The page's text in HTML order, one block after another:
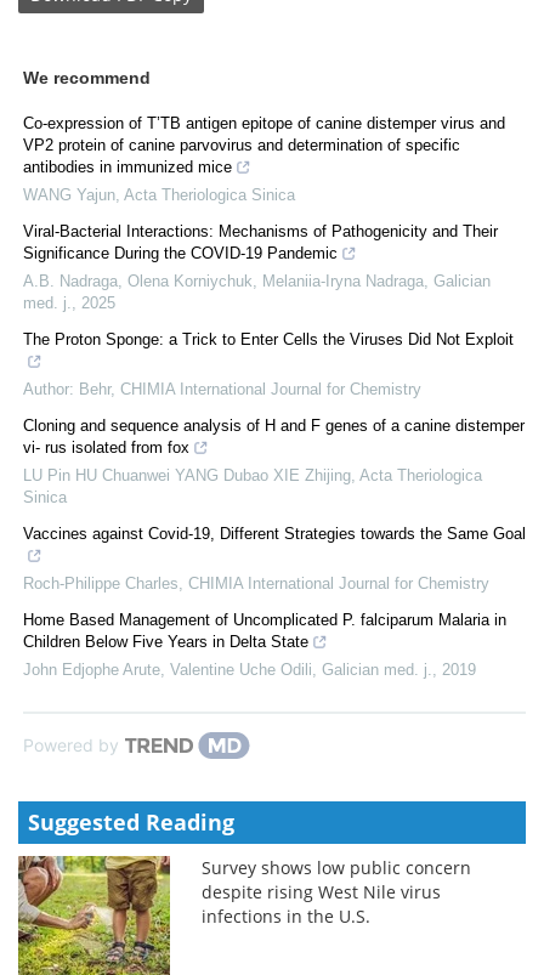
We recommend
Co-expression of T’TB antigen epitope of canine distemper virus and
VP2 protein of canine parvovirus and determination of specific
antibodies in immunized mice
WANG Yajun Acta Theriologica Sinica
Viral-Bacterial Interactions: Mechanisms of Pathogenicity and Their
Significance During the COVID-19 Pandemic
A.B. Nadraga, Olena Kornіychuk, Melaniia-Iryna Nadraga Galician
med. j.
2025
The Proton Sponge: a Trick to Enter Cells the Viruses Did Not Exploit
Author: Behr, CHIMIA International Journal for Chemistry
Cloning and sequence analysis of H and F genes of a canine distemper
vi- rus isolated from fox
LU Pin HU Chuanwei YANG Dubao XIE Zhijing Acta Theriologica
Sinica
Vaccines against Covid-19, Different Strategies towards the Same Goal
Roch-Philippe Charles CHIMIA International Journal for Chemistry
Home Based Management of Uncomplicated P. falciparum Malaria in
Children Below Five Years in Delta State
John Edjophe Arute, Valentine Uche Odili Galician med. j. 2019
Powered by
Suggested Reading
Survey shows low public concern
despite rising West Nile virus
infections in the U.S.